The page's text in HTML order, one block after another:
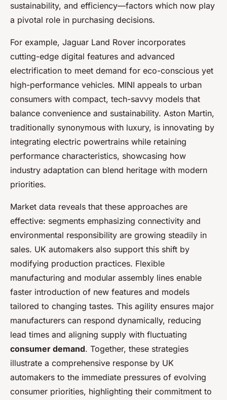
sustainability, and efficiency—factors which now play
a pivotal role in purchasing decisions.
For example, Jaguar Land Rover incorporates
cutting-edge digital features and advanced
electrification to meet demand for eco-conscious yet
high-performance vehicles. MINI appeals to urban
consumers with compact, tech-savvy models that
balance convenience and sustainability. Aston Martin,
traditionally synonymous with luxury, is innovating by
integrating electric powertrains while retaining
performance characteristics, showcasing how
industry adaptation can blend heritage with modern
priorities.
Market data reveals that these approaches are
effective: segments emphasizing connectivity and
environmental responsibility are growing steadily in
sales. UK automakers also support this shift by
modifying production practices. Flexible
manufacturing and modular assembly lines enable
faster introduction of new features and models
tailored to changing tastes. This agility ensures major
manufacturers can respond dynamically, reducing
lead times and aligning supply with fluctuating
consumer demand. Together, these strategies
illustrate a comprehensive response by UK
automakers to the immediate pressures of evolving
consumer priorities, highlighting their commitment to